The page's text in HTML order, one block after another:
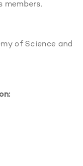
members.
of Science and